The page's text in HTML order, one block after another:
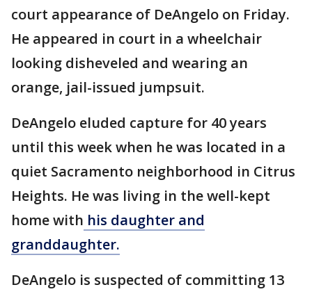
court appearance of DeAngelo on Friday.
He appeared in court in a wheelchair
looking disheveled and wearing an
orange, jail-issued jumpsuit.
DeAngelo eluded capture for 40 years
until this week when he was located in a
quiet Sacramento neighborhood in Citrus
Heights. He was living in the well-kept
home with his daughter and
granddaughter.
DeAngelo is suspected of committing 13